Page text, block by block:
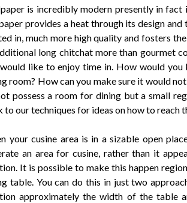
is incredibly modern presently in
provides a heat through its design
in, much more high quality and fosters
long chitchat more than gourmet
like to enjoy time in. How would
room? How can you make sure it would
possess a room for dining but a small
to our techniques for ideas on how to reach
your cusine area is in a sizable open
an area for cusine, rather than it
It is possible to make this happen
table. You can do this in just two
approximately the width of the table